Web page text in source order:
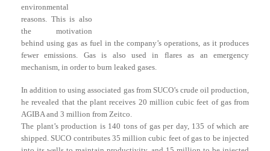
environmental
reasons. This is also
the motivation
behind using gas as fuel in the company’s operations, as it produces
fewer emissions. Gas is also used in flares as an emergency
mechanism, in order to burn leaked gases.
In addition to using associated gas from SUCO’s crude oil production,
he revealed that the plant receives 20 million cubic feet of gas from
AGIBA and 3 million from Zeitco.
The plant’s production is 140 tons of gas per day, 135 of which are
shipped. SUCO contributes 35 million cubic feet of gas to be injected